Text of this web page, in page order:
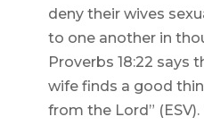
deny their wives
to one another in
Proverbs 18:22 says
wife finds a good
from the Lord”